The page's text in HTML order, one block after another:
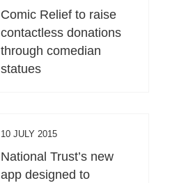
Comic Relief to raise
contactless donations
through comedian
statues
10 JULY 2015
National Trust’s new
app designed to